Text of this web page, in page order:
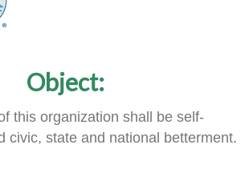
Object:
this organization shall be self-
civic, state and national betterment.